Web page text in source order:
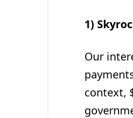
1)
Our
context,